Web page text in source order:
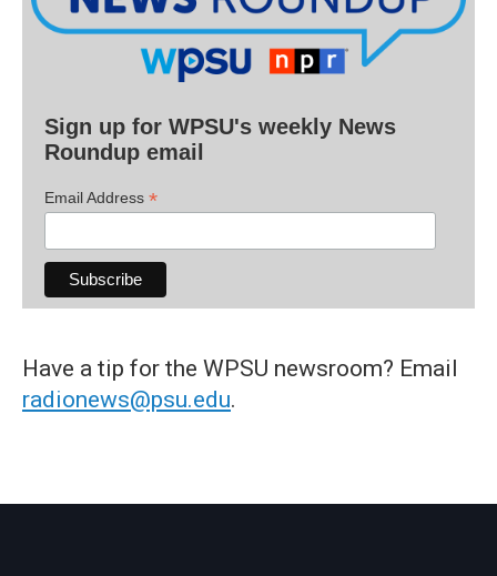
Sign up for WPSU's weekly News
Roundup email
Email Address *
Have a tip for the WPSU newsroom? Email
radionews@psu.edu.